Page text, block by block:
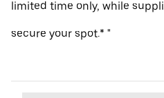
limited time only, while
secure your spot.* "